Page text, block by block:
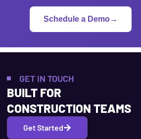
Schedule a Demo→
GET IN TOUCH
BUILT FOR
CONSTRUCTION TEAMS
Get Started